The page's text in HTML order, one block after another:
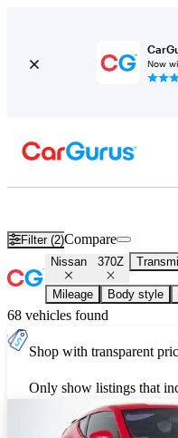
Now
Filter (2)Compare
Nissan 370Z
Mileage Body style
68 vehicles found
Shop with transparent
Only show listings that